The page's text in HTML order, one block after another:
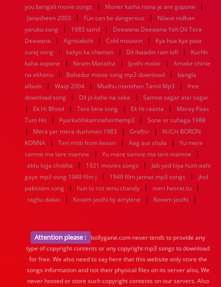
1944
1943 1942 1940 1939 1938
1937
1936
1935 1934 1933 1932 1885 1447 0
you bengali movie songs
| Moner katha roina je are gopone |
Janasheen 2003 | Fun can be dangerous |
Nilave nidhan
yaruku song
| 1985 tamil |
Deewana Deewana Yeh Dil Tera
Deewana
| Agnisakshi | Cold moutain |
Kya hua kya pata
suraj song
| kaliyo ka chaman | Dil ibaadat rain lofi |
Kuchh
kaha aapane
| Niram Maratha | Jyothi malar |
Amake chinle
na ekhono
| Bahadur movie song mp3 download |
bangla
album
| Waqt 2004 | Mudhu manithan Tamil Mp3 |
free
download song
| Dil jo kahe na saka | Samne sagar atai sagar
| Ek Hi Bhool | Tere bina song | Ek Hi raasta |
Meray Paas
Tum Ho
| Pyarkabhikamnahonhemp3 | Sone or suhaga 1988
| Mera yar mera dushman 1983 | Graftsr |
KUCH BORON
KONNA
| Teri mitti from kesari | Aag aur shola |
Yu mere
samne ma tare mamne
| Yu mare samne ma tare mamne |
ektu lojja chokhe | 1921 movies songs |
Jab yad kiya hum aahi
gaye mp3 song 1949 film j
| 1949 film jannat mp3 songs |
jhol
pakistani song
| hun to roz tenu chandy | meri hasrat tu |
raghu dakat | Kovam jasthi by arrylene | Kovam jasthi |
Attention please :
bollygane.com never tends to provide any
type of copyright contents or any copyright mp3 songs to download
for free. We also need to say here that this website only store the
songs information and not their physical files on its server also, We
never hosted or store such copyright contents on our servers. Also